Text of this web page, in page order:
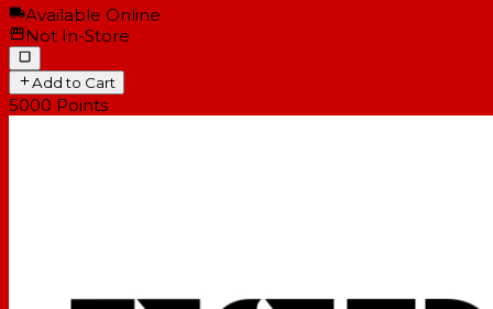
Available Online
Not In-Store
Add to Cart
5000 Points